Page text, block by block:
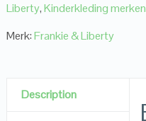
Liberty,Kinderkleding merken
Merk:Frankie & Liberty
Description